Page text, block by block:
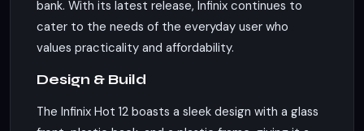
bank. With its latest release, Infinix continues to
cater to the needs of the everyday user who
values practicality and affordability.
Design & Build
The Infinix Hot 12 boasts a sleek design with a glass